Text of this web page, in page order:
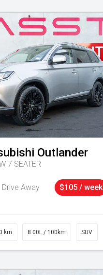
Outlander
7 SEATER
Drive Away $105 / week
km 8.00L / 100km SUV